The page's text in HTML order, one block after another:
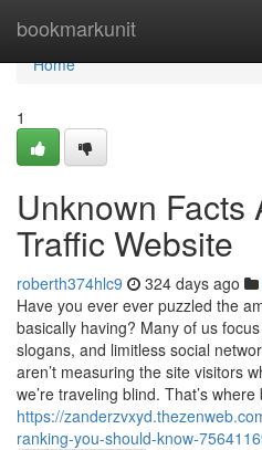
bookmarkunit
Home
Home
1
Unknown Facts
Traffic Website
roberth374hlc9 324 days ago
Have you ever ever puzzled the
basically having? Many of us
slogans, and limitless social
aren’t measuring the site visitors
we’re traveling blind. That’s where
https://
ranking-you-should-know-